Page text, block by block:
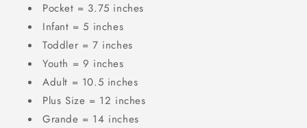
Pocket = 3.75 inches
Infant = 5 inches
Toddler = 7 inches
Youth = 9 inches
Adult = 10.5 inches
Plus Size = 12 inches
Grande = 14 inches